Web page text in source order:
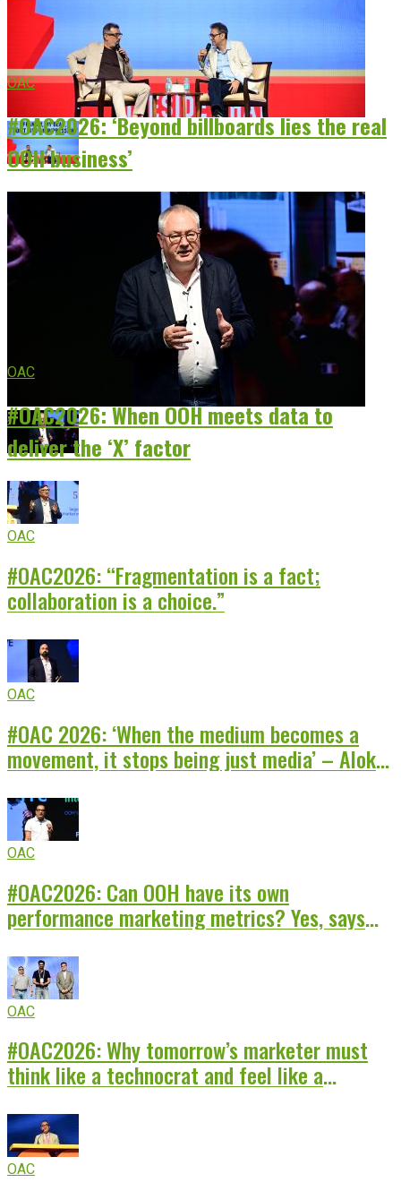
OAC
#OAC2026: ‘Beyond billboards lies the real
OOH business’
OAC
#OAC2026: When OOH meets data to
deliver the ‘X’ factor
OAC
#OAC2026: “Fragmentation is a fact;
collaboration is a choice.”
OAC
#OAC 2026: ‘When the medium becomes a
movement, it stops being just media’ – Alok
OAC
#OAC2026: Can OOH have its own
performance marketing metrics? Yes, says
OAC
#OAC2026: Why tomorrow’s marketer must
think like a technocrat and feel like a
OAC